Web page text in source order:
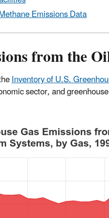
Emissions Data
from the
Inventory of U.S.
sector, and